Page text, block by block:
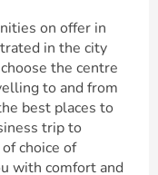
on offer in
in the city
the centre
to and from
best places to
trip to
choice of
with comfort and